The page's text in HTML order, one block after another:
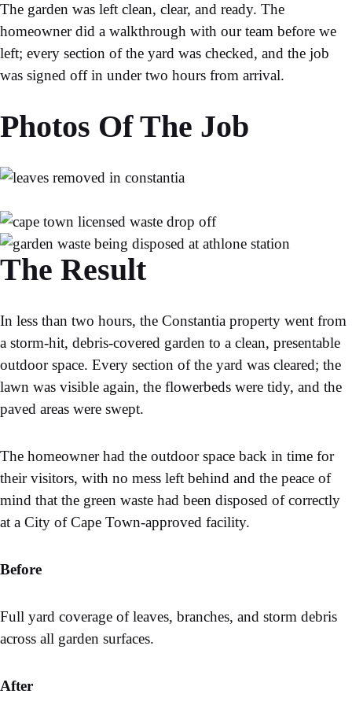
The garden was left clean, clear, and ready. The
homeowner did a walkthrough with our team before we
left; every section of the yard was checked, and the job
was signed off in under two hours from arrival.
Photos Of The Job
The Result
In less than two hours, the Constantia property went from
a storm-hit, debris-covered garden to a clean, presentable
outdoor space. Every section of the yard was cleared; the
lawn was visible again, the flowerbeds were tidy, and the
paved areas were swept.
The homeowner had the outdoor space back in time for
their visitors, with no mess left behind and the peace of
mind that the green waste had been disposed of correctly
at a City of Cape Town-approved facility.
Before
Full yard coverage of leaves, branches, and storm debris
across all garden surfaces.
After